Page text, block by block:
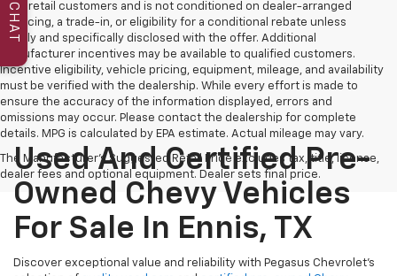
to all retail customers and is not conditioned on dealer-arranged
financing, a trade-in, or eligibility for a conditional rebate unless
clearly and specifically disclosed with the offer. Additional
manufacturer incentives may be available to qualified customers.
Incentive eligibility, vehicle pricing, equipment, mileage, and availability
must be verified with the dealership. While every effort is made to
ensure the accuracy of the information displayed, errors and
omissions may occur. Please contact the dealership for complete
details. MPG is calculated by EPA estimate. Actual mileage may vary.
The Manufacturer's Suggested Retail Price excludes tax, title, license,
dealer fees and optional equipment. Dealer sets final price.
Used And Certified Pre-
Owned Chevy Vehicles
For Sale In Ennis, TX
Discover exceptional value and reliability with Pegasus Chevrolet’s
CHAT